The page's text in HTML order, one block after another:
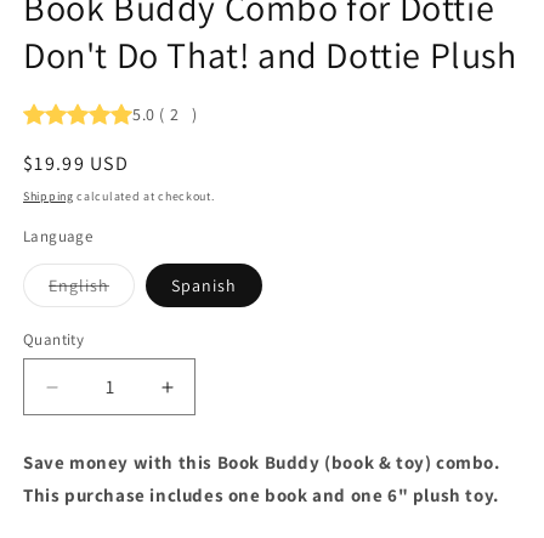
Don't Do That! and Dottie Plush
5.0 ( 2 )
Regular
price
$19.99 USD
Shipping calculated at checkout.
Language
EnglishVariant
sold
Spanish
Quantity
Quantity
Decrease
quantity
Book
Buddy
Increase
quantity
Book
Buddy
Save money with this Book Buddy (book & toy) combo.
This purchase includes one book and one 6" plush toy.